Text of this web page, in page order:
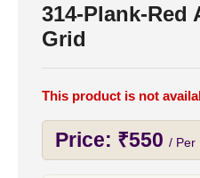
314-Plank-Red
Grid
This product is not
Price: ₹550 / Per